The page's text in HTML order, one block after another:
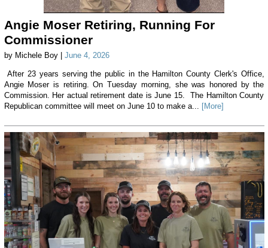
Angie Moser Retiring, Running For
Commissioner
by Michele Boy | June 4, 2026
After 23 years serving the public in the Hamilton County Clerk's Office,
Angie Moser is retiring. On Tuesday morning, she was honored by the
Commission. Her actual retirement date is June 15. The Hamilton County
Republican committee will meet on June 10 to make a...
[More]